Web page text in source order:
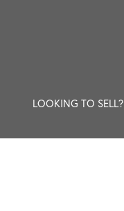
LOOKING TO SELL?